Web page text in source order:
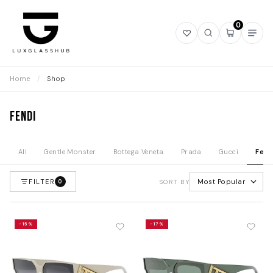
OpenOpenOpen
cart
0
Home / Shop
Fendi
All Gentle Monster Bottega Veneta Prada Gucci
FILTER 0 SORT BY Most Popular
-15% -17%